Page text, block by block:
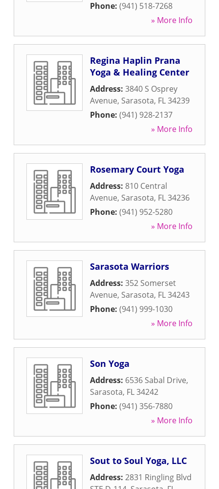
Phone: (941) 518-7268
» More Info
Regina Haplin Prana
Yoga & Healing Center
Address: 3840 S Osprey
Avenue, Sarasota, FL34239
Phone: (941) 928-2137
» More Info
Rosemary Court Yoga
Address: 810 Central
Avenue, Sarasota, FL34236
Phone: (941) 952-5280
» More Info
Sarasota Warriors
Address: 352 Somerset
Avenue, Sarasota, FL34243
Phone: (941) 999-1030
» More Info
Son Yoga
Address: 6536 Sabal Drive,
Sarasota, FL34242
Phone: (941) 356-7880
» More Info
Sout to Soul Yoga, LLC
Address: 2831 Ringling Blvd